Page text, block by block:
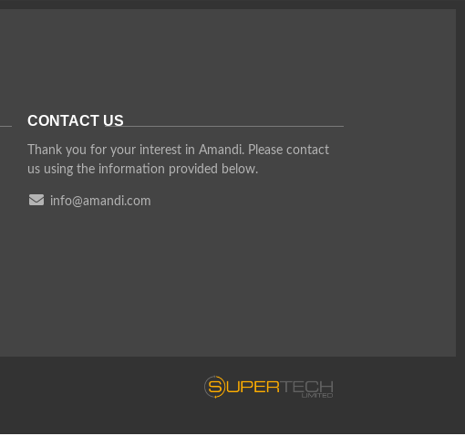
CONTACT US
Thank you for your interest in Amandi. Please contact
us using the information provided below.
info@amandi.com